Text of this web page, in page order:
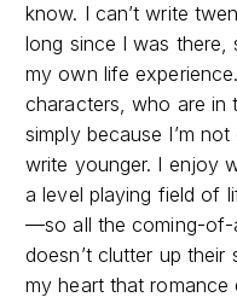
know. I can’t write
long since I was
my own life
characters, who are in
simply because I’m
write younger. I enjoy
a level playing field of
—so all the coming-of-
doesn’t clutter up their
my heart that romance